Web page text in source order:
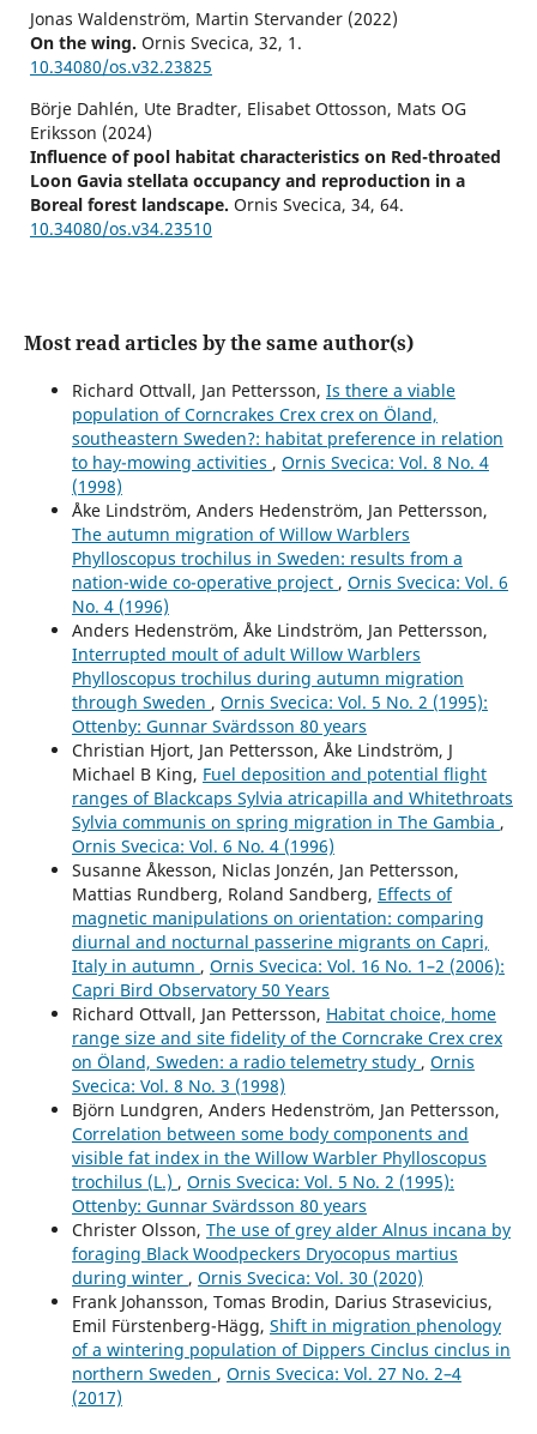
Jonas Waldenström, Martin Stervander (2022)
On the wing. Ornis Svecica, 32, 1.
10.34080/os.v32.23825
Börje Dahlén, Ute Bradter, Elisabet Ottosson, Mats OG
Eriksson (2024)
Influence of pool habitat characteristics on Red-throated
Loon Gavia stellata occupancy and reproduction in a
Boreal forest landscape. Ornis Svecica, 34, 64.
10.34080/os.v34.23510
Most read articles by the same author(s)
Richard Ottvall, Jan Pettersson, Is there a viable
population of Corncrakes Crex crex on Öland,
southeastern Sweden?: habitat preference in relation
to hay-mowing activities , Ornis Svecica: Vol. 8 No. 4
(1998)
Åke Lindström, Anders Hedenström, Jan Pettersson,
The autumn migration of Willow Warblers
Phylloscopus trochilus in Sweden: results from a
nation-wide co-operative project , Ornis Svecica: Vol. 6
No. 4 (1996)
Anders Hedenström, Åke Lindström, Jan Pettersson,
Interrupted moult of adult Willow Warblers
Phylloscopus trochilus during autumn migration
through Sweden , Ornis Svecica: Vol. 5 No. 2 (1995):
Ottenby: Gunnar Svärdsson 80 years
Christian Hjort, Jan Pettersson, Åke Lindström, J
Michael B King, Fuel deposition and potential flight
ranges of Blackcaps Sylvia atricapilla and Whitethroats
Sylvia communis on spring migration in The Gambia ,
Ornis Svecica: Vol. 6 No. 4 (1996)
Susanne Åkesson, Niclas Jonzén, Jan Pettersson,
Mattias Rundberg, Roland Sandberg, Effects of
magnetic manipulations on orientation: comparing
diurnal and nocturnal passerine migrants on Capri,
Italy in autumn , Ornis Svecica: Vol. 16 No. 1–2 (2006):
Capri Bird Observatory 50 Years
Richard Ottvall, Jan Pettersson, Habitat choice, home
range size and site fidelity of the Corncrake Crex crex
on Öland, Sweden: a radio telemetry study , Ornis
Svecica: Vol. 8 No. 3 (1998)
Björn Lundgren, Anders Hedenström, Jan Pettersson,
Correlation between some body components and
visible fat index in the Willow Warbler Phylloscopus
trochilus (L.) , Ornis Svecica: Vol. 5 No. 2 (1995):
Ottenby: Gunnar Svärdsson 80 years
Christer Olsson, The use of grey alder Alnus incana by
foraging Black Woodpeckers Dryocopus martius
during winter , Ornis Svecica: Vol. 30 (2020)
Frank Johansson, Tomas Brodin, Darius Strasevicius,
Emil Fürstenberg-Hägg, Shift in migration phenology
of a wintering population of Dippers Cinclus cinclus in
northern Sweden , Ornis Svecica: Vol. 27 No. 2–4
(2017)